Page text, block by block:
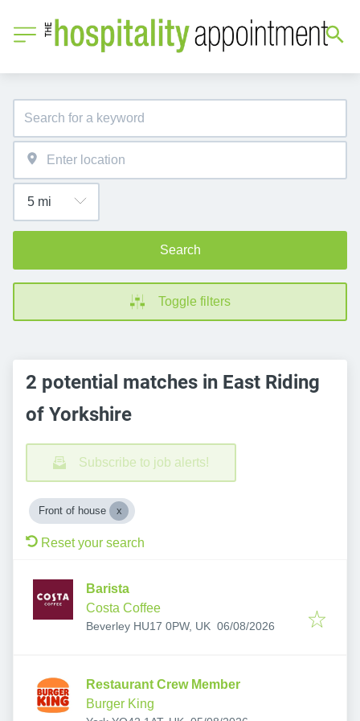
Search
Toggle filters
2 potential matches in East Riding
of Yorkshire
Subscribe to job alerts!
Front of house
Reset your search
Barista
Costa Coffee
Beverley HU17 0PW, UK Published:
06/08/2026
Restaurant Crew Member
Burger King